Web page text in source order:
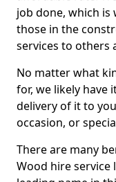
job done, which
those in the
services to others
No matter what
for, we likely have
delivery of it to
occasion, or
There are many
Wood hire service